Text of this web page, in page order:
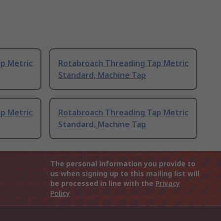
Metric
Rotabroach Threading Tap Metric
Standard, Machine Tap
Metric
Rotabroach Threading Tap Metric
Standard, Machine Tap
The personal information you provide to
us when signing up to this mailing list will
be processed in line with the Privacy
Policy